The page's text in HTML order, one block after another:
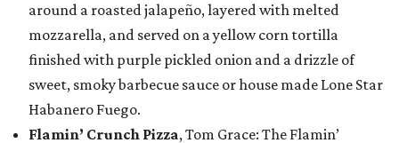
around a roasted jalapeño, layered with melted
mozzarella, and served on a yellow corn tortilla
finished with purple pickled onion and a drizzle of
sweet, smoky barbecue sauce or house made Lone Star
Habanero Fuego.
Flamin’ Crunch Pizza, Tom Grace: The Flamin’